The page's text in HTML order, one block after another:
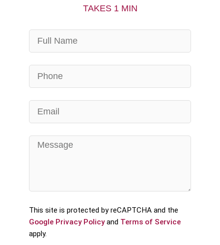
TAKES 1 MIN
This site is protected by reCAPTCHA and the
Google Privacy Policyand Terms of Service
apply.